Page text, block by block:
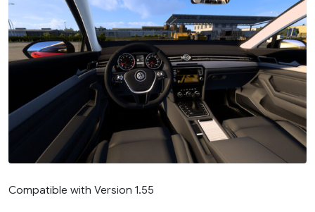
Compatible with Version 1.55